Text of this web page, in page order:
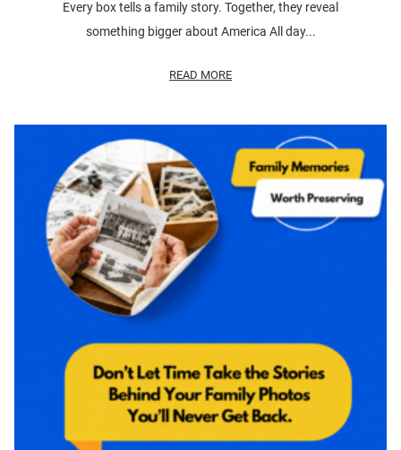
Every box tells a family story. Together, they reveal
something bigger about America All day...
READ MORE